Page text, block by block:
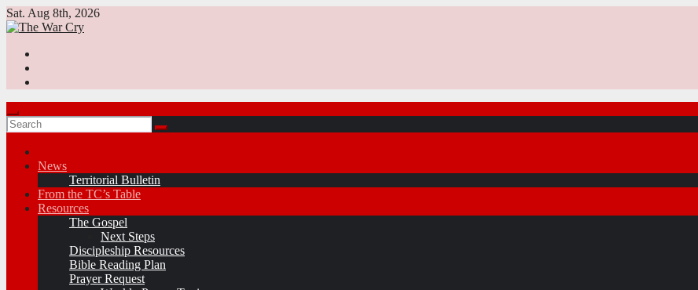
Skip
to
Sat. Aug 8th, 2026
News
Territorial Bulletin
From the TC’s Table
Resources
The Gospel
Next Steps
Discipleship Resources
Bible Reading Plan
Prayer Request